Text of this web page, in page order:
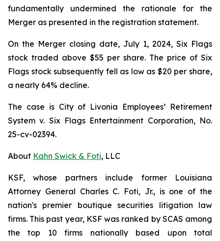
fundamentally undermined the rationale for the
Merger as presented in the registration statement.
On the Merger closing date, July 1, 2024, Six Flags
stock traded above $55 per share. The price of Six
Flags stock subsequently fell as low as $20 per share,
a nearly 64% decline.
The case is City of Livonia Employees’ Retirement
System v. Six Flags Entertainment Corporation, No.
25-cv-02394.
About Kahn Swick & Foti, LLC
KSF, whose partners include former Louisiana
Attorney General Charles C. Foti, Jr., is one of the
nation's premier boutique securities litigation law
firms. This past year, KSF was ranked by SCAS among
the top 10 firms nationally based upon total